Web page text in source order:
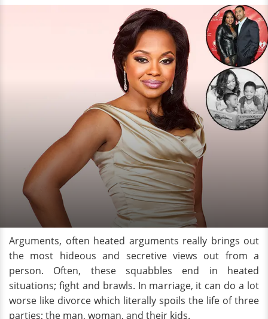
Arguments, often heated arguments really brings out
the most hideous and secretive views out from a
person. Often, these squabbles end in heated
situations; fight and brawls. In marriage, it can do a lot
worse like divorce which literally spoils the life of three
parties; the man, woman, and their kids.